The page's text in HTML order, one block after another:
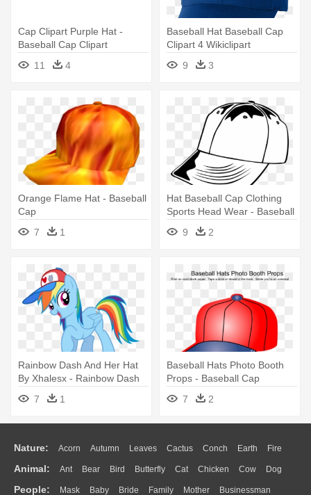
Cap Clipart Purple Hat -
Baseball Cap Clipart
Transparent Background
11 4
Baseball Hat Baseball Cap
Clipart 4 Wikiclipart
Clipartbarn - Blue Baseball
Cap Png
9 3
Orange Flame Hat - Baseball
Cap
7
1
Hat Baseball Cap Clothing
Sports Head Wear - Baseball
Cap Clip Art
9 2
Rainbow Dash And Her Hat
By Xhalesx - Rainbow Dash
Baseball Cap
7 1
Baseball Hats Photo Booth
Props - Baseball Cap
7
2
Nature: Acorn Autumn Leaves Cactus Conch Earth Fire
Flame Glaciers Grass Lightning Moon Sunrise Mountain
Water Bush Cloud Drop Forest
Animal: Ant Bear Bird Butterfly Cat Chicken Cow Dog
Duck Eagle Elephant Fish Frog Honey Bee Insect Lion
People: Mask Baby Bride Family Mother Businessman